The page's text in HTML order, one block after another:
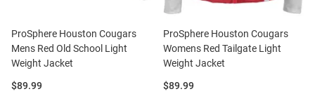
ProSphere Houston Cougars
Mens Red Old School Light
Weight Jacket
Price:
$89.99
ProSphere Houston Cougars
Womens Red Tailgate Light
Weight Jacket
Price:
$89.99